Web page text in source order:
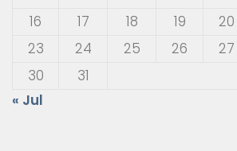
16
17 18 19 20
23
24 25 26 27
30
31
« Jul